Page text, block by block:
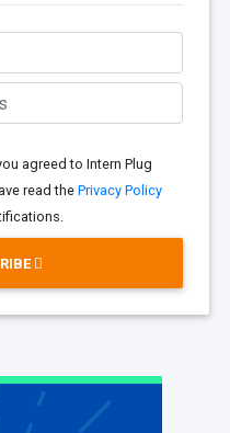
agreed to Intern Plug
read the Privacy Policy